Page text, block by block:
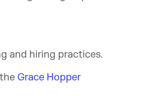
and hiring practices.
theGrace Hopper